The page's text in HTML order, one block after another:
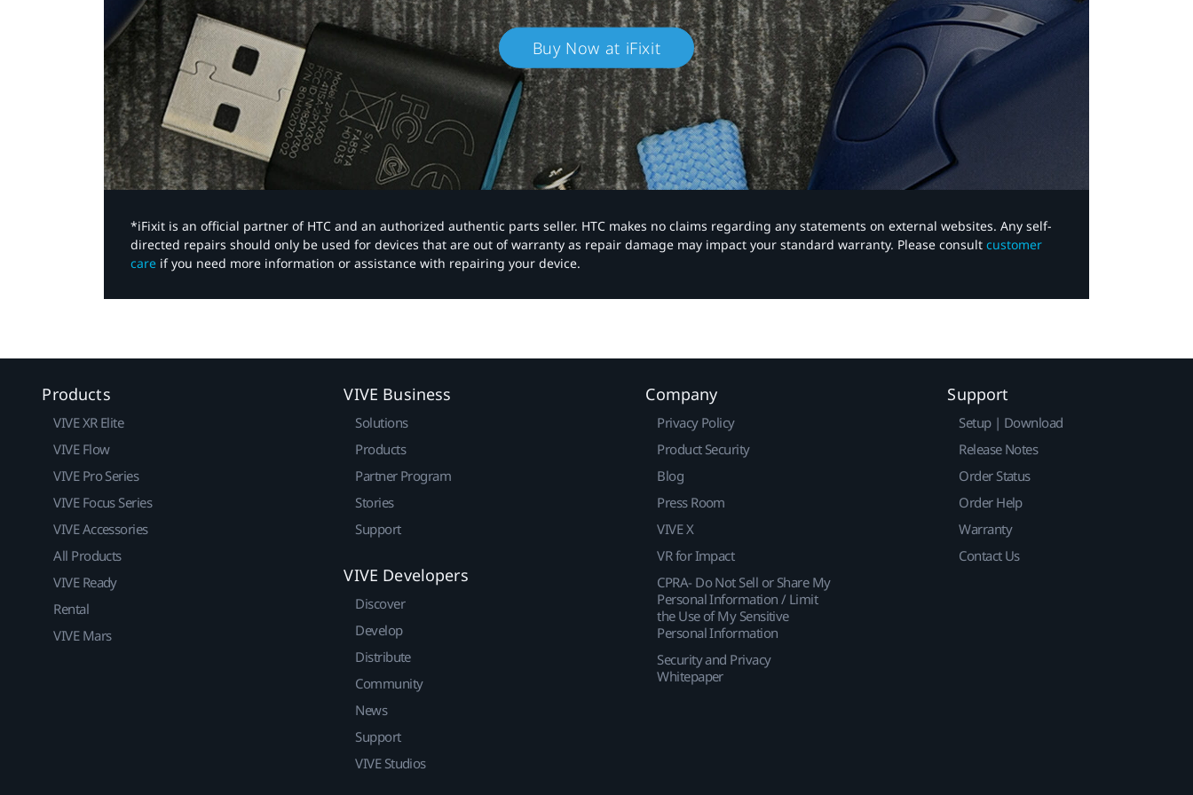
Buy Now at iFixit
*iFixit is an official partner of HTC and an authorized authentic parts seller. HTC makes no claims regarding any statements on external websites. Any self-
directed repairs should only be used for devices that are out of warranty as repair damage may impact your standard warranty. Please consult customer
care if you need more information or assistance with repairing your device.
Products
VIVE XR Elite
VIVE Flow
VIVE Pro Series
VIVE Focus Series
VIVE Accessories
All Products
VIVE Ready
Rental
VIVE Mars
VIVE Business
Solutions
Products
Partner Program
Stories
Support
VIVE Developers
Discover
Develop
Distribute
Community
News
Support
VIVE Studios
Company
Privacy Policy
Product Security
Blog
Press Room
VIVE X
VR for Impact
CPRA- Do Not Sell or Share My
Personal Information / Limit
the Use of My Sensitive
Personal Information
Security and Privacy
Whitepaper
Support
Setup | Download
Release Notes
Order Status
Order Help
Warranty
Contact Us